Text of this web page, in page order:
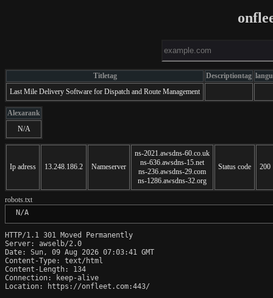
Titletag Descriptiontag
Last Mile Delivery Software for Dispatch and Route Management
Alexarank
N/A
Ip adress 13.248.186.2 Nameserver
ns-2021.awsdns-60.co.uk
ns-636.awsdns-15.net
ns-236.awsdns-29.com
ns-1286.awsdns-32.org
Status code 200
robots.txt
N/A
HTTP/1.1 301 Moved Permanently
Server: awselb/2.0
Date: Sun, 09 Aug 2026 07:03:41 GMT
Content-Type: text/html
Content-Length: 134
Connection: keep-alive
Location: https://onfleet.com:443/